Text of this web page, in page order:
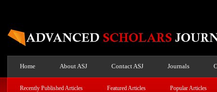
Home About ASJ Contact ASJ Journals
Recently Published Articles Featured Articles Popular Articles